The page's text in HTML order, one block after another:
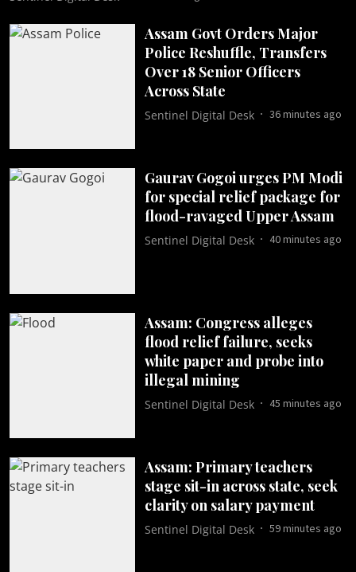
Assam Govt Orders Major
Police Reshuffle, Transfers
Over 18 Senior Officers
Across State
Sentinel Digital Desk 36 minutes ago
Gaurav Gogoi urges PM Modi
for special relief package for
flood-ravaged Upper Assam
Sentinel Digital Desk 40 minutes ago
Assam: Congress alleges
flood relief failure, seeks
white paper and probe into
illegal mining
Sentinel Digital Desk 45 minutes ago
Assam: Primary teachers
stage sit-in across state, seek
clarity on salary payment
Sentinel Digital Desk 59 minutes ago